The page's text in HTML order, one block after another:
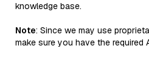
knowledge base.
Note: Since we may use
make sure you have the required